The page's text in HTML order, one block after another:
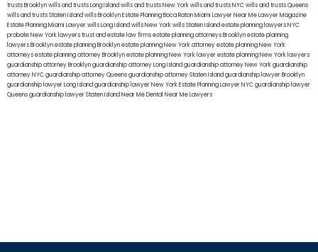
trusts Brooklynwills and trusts Long Islandwills and trusts New Yorkwills and trusts NYCwills and trusts Queens
wills and trusts Staten Islandwills BrooklynEstate Planning Boca RatonMiami Lawyer Near MeLawyer Magazine
Estate Planning Miami Lawyerwills Long Islandwills New Yorkwills Staten Islandestate planning lawyers NYC
probate New York lawyerstrust and estate law firmsestate planning attorneys Brooklynestate planning
lawyers Brooklynestate planning Brooklynestate planning New York attorneyestate planning New York
attorneysestate planning attorney Brooklynestate planning New York lawyerestate planning New York lawyers
guardianship attorney Brooklynguardianship attorney Long Islandguardianship attorney New Yorkguardianship
attorney NYCguardianship attorney Queensguardianship attorney Staten Islandguardianship lawyer Brooklyn
guardianship lawyer Long Islandguardianship lawyer New YorkEstate Planning Lawyer NYCguardianship lawyer
Queensguardianship lawyer Staten IslandNear Me Dental Near Me Lawyers